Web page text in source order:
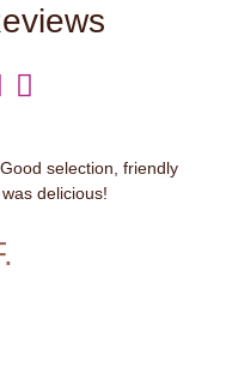

selection, friendly
delicious!